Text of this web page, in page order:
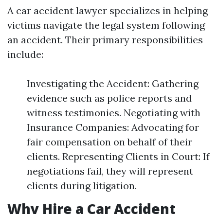
A car accident lawyer specializes in helping
victims navigate the legal system following
an accident. Their primary responsibilities
include:
Investigating the Accident: Gathering
evidence such as police reports and
witness testimonies. Negotiating with
Insurance Companies: Advocating for
fair compensation on behalf of their
clients. Representing Clients in Court: If
negotiations fail, they will represent
clients during litigation.
Why Hire a Car Accident